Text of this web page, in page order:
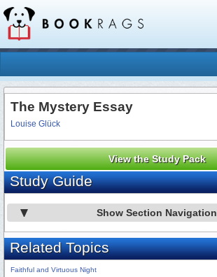
The Mystery Essay
Louise Glück
View the Study Pack
Study Guide
Show Section Navigation
Related Topics
Faithful and Virtuous Night